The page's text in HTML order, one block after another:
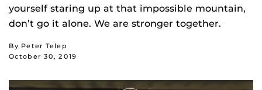
yourself staring up at that impossible mountain,
don’t go it alone. We are stronger together.
By Peter Telep
October 30, 2019